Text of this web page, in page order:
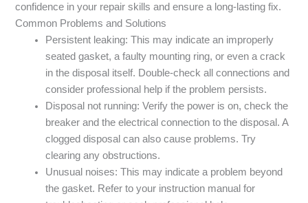
confidence in your repair skills and ensure a long-lasting fix.
Common Problems and Solutions
Persistent leaking: This may indicate an improperly
seated gasket, a faulty mounting ring, or even a crack
in the disposal itself. Double-check all connections and
consider professional help if the problem persists.
Disposal not running: Verify the power is on, check the
breaker and the electrical connection to the disposal. A
clogged disposal can also cause problems. Try
clearing any obstructions.
Unusual noises: This may indicate a problem beyond
the gasket. Refer to your instruction manual for